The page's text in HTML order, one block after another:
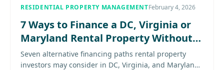
RESIDENTIAL PROPERTY MANAGEMENTFebruary 4, 2026
7 Ways to Finance a DC, Virginia or
Maryland Rental Property Without
Traditional Loans
Seven alternative financing paths rental property
investors may consider in DC, Virginia, and Maryland